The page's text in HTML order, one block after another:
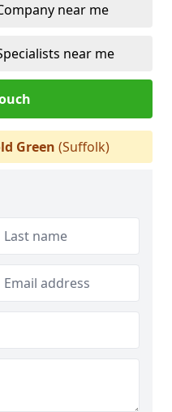
near me
near me
Green (Suffolk)